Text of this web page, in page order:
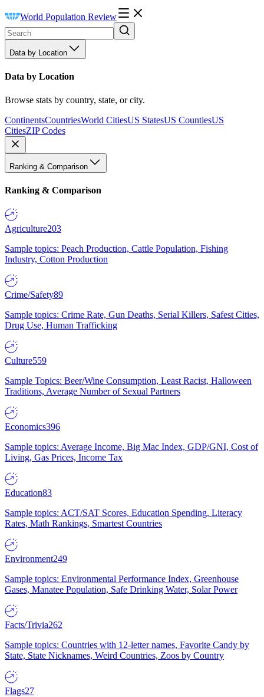
World Population Review
Data by Location
Data by Location
Browse stats by country, state, or city.
ContinentsCountriesWorld CitiesUS StatesUS CountiesUS
CitiesZIP Codes
Ranking & Comparison
Ranking & Comparison
Agriculture203
Sample topics: Peach Production, Cattle Population, Fishing
Industry, Cotton Production
Crime/Safety89
Sample topics: Crime Rate, Gun Deaths, Serial Killers, Safest Cities,
Drug Use, Human Trafficking
Culture559
Sample Topics: Beer/Wine Consumption, Least Racist, Halloween
Traditions, Average Number of Sexual Partners
Economics396
Sample topics: Average Income, Big Mac Index, GDP/GNI, Cost of
Living, Gas Prices, Income Tax
Education83
Sample topics: ACT/SAT Scores, Education Spending, Literacy
Rates, Math Rankings, Smartest Countries
Environment249
Sample topics: Environmental Performance Index, Greenhouse
Gases, Manatee Population, Safe Drinking Water, Solar Power
Facts/Trivia262
Sample topics: Countries with 12-letter names, Favorite Candy by
State, State Nicknames, Weird Countries, Zoos by Country
Flags27